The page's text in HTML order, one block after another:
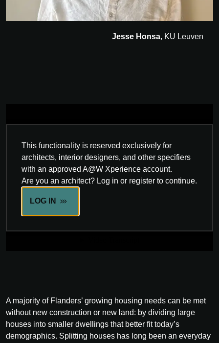
Jesse Honsa, KU Leuven
This functionality is reserved exclusively for
architects, interior designers, and other specifiers
with an approved A@W Xperience account.
Are you an architect? Log in or register to continue.
LOG IN
A majority of Flanders’ growing housing needs can be met
without new construction or new land: by dividing large
houses into smaller dwellings that better fit today’s
demographics. Splitting houses has long been an everyday